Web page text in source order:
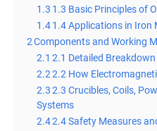
1.3 1.3 Basic Principles of
1.41.4 Applications in Iron
2Components and Working
2.1 2.1 Detailed
2.22.2 How
2.32.3 Crucibles, Coils,
Systems
2.42.4 Safety Measures